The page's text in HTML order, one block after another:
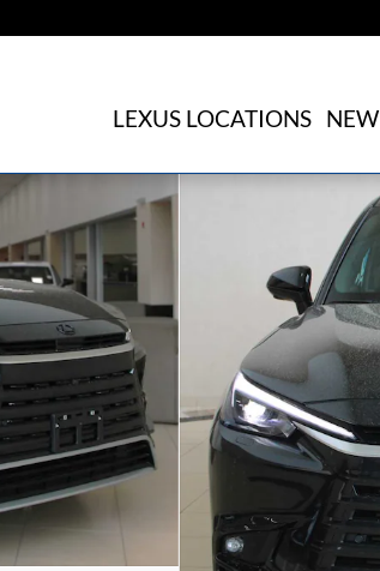
LEXUS LOCATIONS NEW
Premium Sport Utility Photo 1 of 22